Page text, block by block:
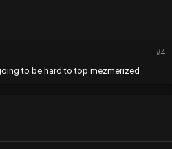
#4
to be hard to top mezmerized